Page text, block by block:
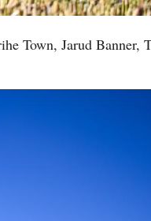
Greek
Town, Jarud Banner,